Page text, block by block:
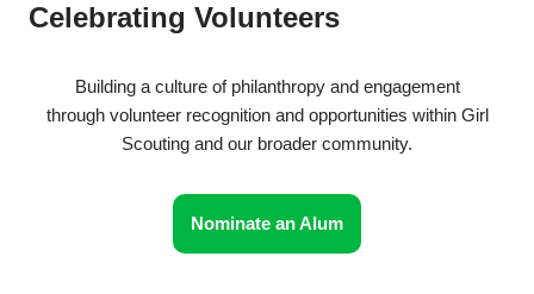
Celebrating Volunteers
Building a culture of philanthropy and engagement
through volunteer recognition and opportunities within Girl
Scouting and our broader community.
Nominate an Alum